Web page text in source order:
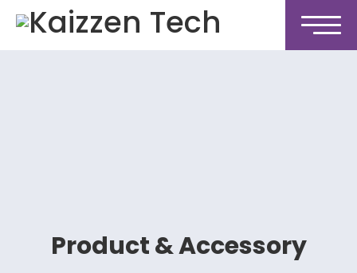
Product & Accessory